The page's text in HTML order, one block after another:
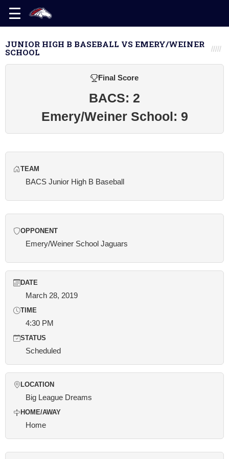
JUNIOR HIGH B BASEBALL VS EMERY/WEINER
SCHOOL
Final Score
BACS: 2
Emery/Weiner School: 9
TEAM
BACS Junior High B Baseball
OPPONENT
Emery/Weiner School Jaguars
DATE
March 28, 2019
TIME
4:30 PM
STATUS
Scheduled
LOCATION
Big League Dreams
HOME/AWAY
Home